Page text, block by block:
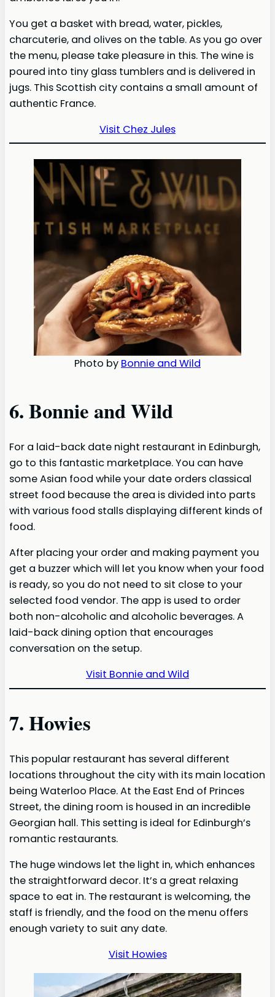
You get a basket with bread, water, pickles,
charcuterie, and olives on the table. As you go over
the menu, please take pleasure in this. The wine is
poured into tiny glass tumblers and is delivered in
jugs. This Scottish city contains a small amount of
authentic France.
Visit Chez Jules
Photo by Bonnie and Wild
6. Bonnie and Wild
For a laid-back date night restaurant in Edinburgh,
go to this fantastic marketplace. You can have
some Asian food while your date orders classical
street food because the area is divided into parts
with various food stalls displaying different kinds of
food.
After placing your order and making payment you
get a buzzer which will let you know when your food
is ready, so you do not need to sit close to your
selected food vendor. The app is used to order
both non-alcoholic and alcoholic beverages. A
laid-back dining option that encourages
conversation on the setup.
Visit Bonnie and Wild
7. Howies
This popular restaurant has several different
locations throughout the city with its main location
being Waterloo Place. At the East End of Princes
Street, the dining room is housed in an incredible
Georgian hall. This setting is ideal for Edinburgh’s
romantic restaurants.
The huge windows let the light in, which enhances
the straightforward decor. It’s a great relaxing
space to eat in. The restaurant is welcoming, the
staff is friendly, and the food on the menu offers
enough variety to suit any date.
Visit Howies